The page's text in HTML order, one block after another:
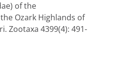
of the
Ozark Highlands of
Zootaxa 4399(4): 491-